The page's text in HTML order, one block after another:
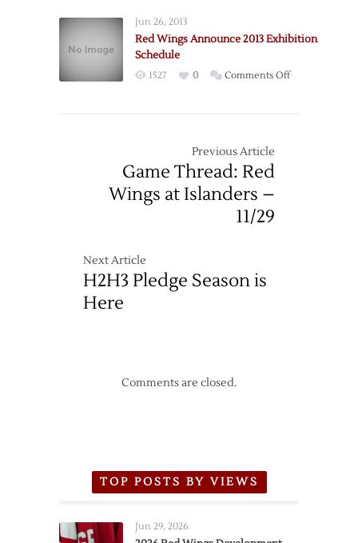
Jun 26, 2013
Red Wings Announce 2013 Exhibition
Schedule
1527 0 Comments Offon
Previous Article
Game Thread: Red
Wings at Islanders –
11/29
Next Article
H2H3 Pledge Season is
Here
Comments are closed.
TOP POSTS BY VIEWS
Jun 29, 2026